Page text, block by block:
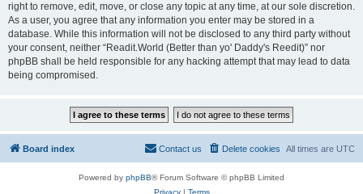
right to remove, edit, move, or close any topic at any time, at our sole discretion.
As a user, you agree that any information you enter may be stored in a
database. While this information will not be disclosed to any third party without
your consent, neither “Readit.World (Better than yo' Daddy's Reedit)” nor
phpBB shall be held responsible for any hacking attempt that may lead to data
being compromised.
Board index All times are UTC
Delete cookies
Contact us
Powered by phpBB® Forum Software © phpBB Limited
Privacy| Terms